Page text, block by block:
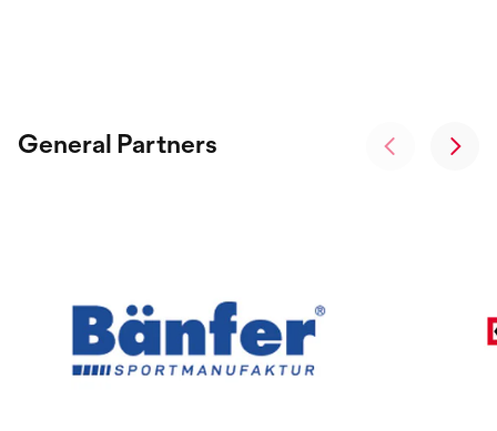
General Partners